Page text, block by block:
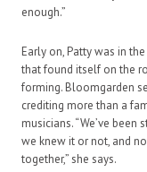
enough.”
Early on, Patty was in
that found itself on the
forming. Bloomgarden
crediting more than a
musicians. “We’ve
we knew it or not, and
together,” she says.